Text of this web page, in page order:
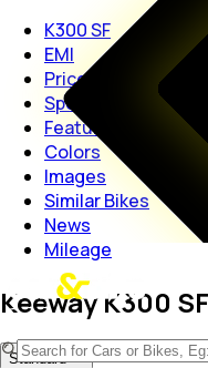
K300 SF
EMI
Price
Specs
Features
Colors
Images
Similar Bikes
News
Mileage
Keeway K300
Standard